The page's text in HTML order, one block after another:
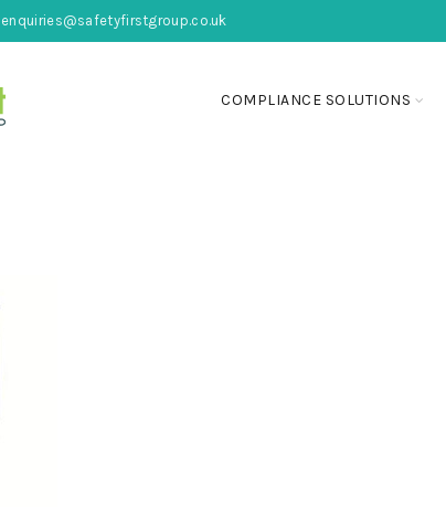
enquiries@safetyfirstgroup.co.uk
COMPLIANCE SOLUTIONS